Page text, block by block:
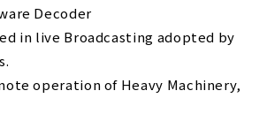
Decoder
in live Broadcasting adopted by
operation of Heavy Machinery,